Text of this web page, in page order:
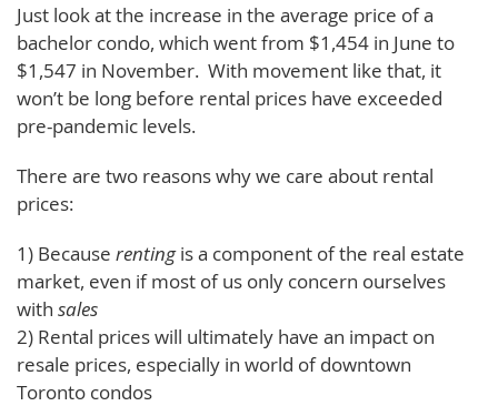
Just look at the increase in the average price of a
bachelor condo, which went from $1,454 in June to
$1,547 in November. With movement like that, it
won’t be long before rental prices have exceeded
pre-pandemic levels.
There are two reasons why we care about rental
prices:
1) Because rentingis a component of the real estate
market, even if most of us only concern ourselves
with sales
2) Rental prices will ultimately have an impact on
resale prices, especially in world of downtown
Toronto condos